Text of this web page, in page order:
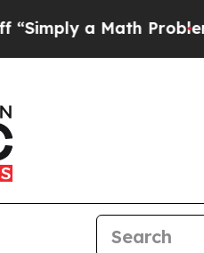
ProblemDr. Abdul